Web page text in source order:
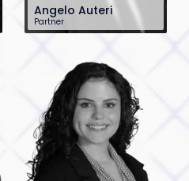
Angelo Auteri
Partner
201-896-7023